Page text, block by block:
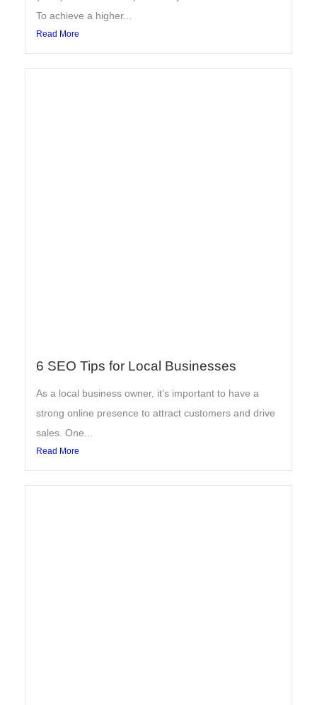
To achieve a higher...
Read More
6 SEO Tips for Local Businesses
As a local business owner, it’s important to have a
strong online presence to attract customers and drive
sales. One...
Read More